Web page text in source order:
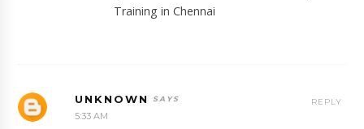
Training in Chennai
UNKNOWN
5:33 AM
REPLY